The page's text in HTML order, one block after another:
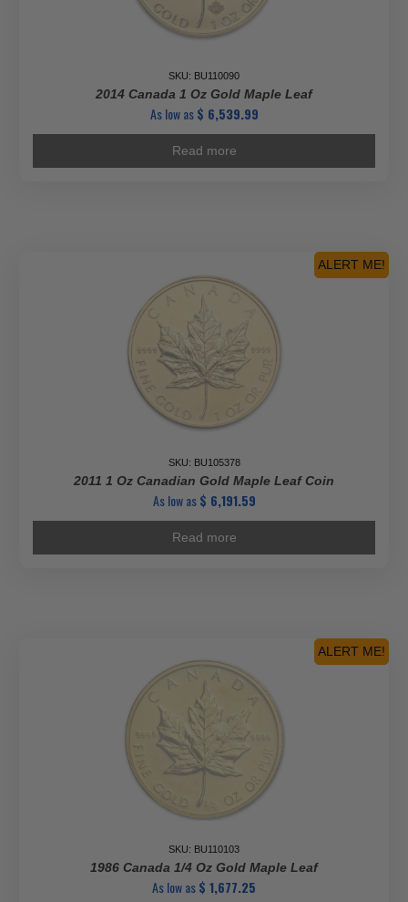
SKU: BU110090
2014 Canada 1 Oz Gold Maple Leaf
As low as$ 6,539.99
Read more
ALERT ME!
SKU: BU105378
2011 1 Oz Canadian Gold Maple Leaf Coin
As low as$ 6,191.59
Read more
ALERT ME!
SKU: BU110103
1986 Canada 1/4 Oz Gold Maple Leaf
As low as$ 1,677.25